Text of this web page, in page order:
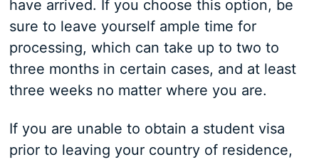
have arrived. If you choose this option, be
sure to leave yourself ample time for
processing, which can take up to two to
three months in certain cases, and at least
three weeks no matter where you are.
If you are unable to obtain a student visa
prior to leaving your country of residence,